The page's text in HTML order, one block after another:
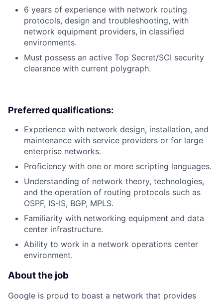
6 years of experience with network routing
protocols, design and troubleshooting, with
network equipment providers, in classified
environments.
Must possess an active Top Secret/SCI security
clearance with current polygraph.
Preferred qualifications:
Experience with network design, installation, and
maintenance with service providers or for large
enterprise networks.
Proficiency with one or more scripting languages.
Understanding of network theory, technologies,
and the operation of routing protocols such as
OSPF, IS-IS, BGP, MPLS.
Familiarity with networking equipment and data
center infrastructure.
Ability to work in a network operations center
environment.
About the job
Google is proud to boast a network that provides